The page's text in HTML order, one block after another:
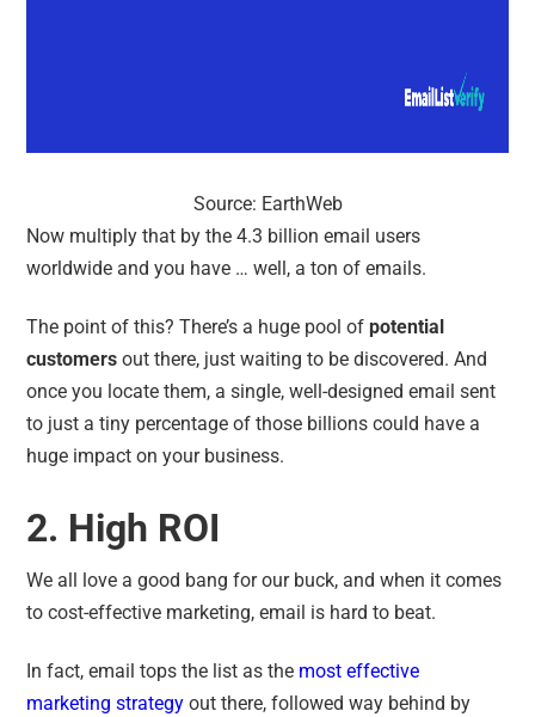
Source: EarthWeb
Now multiply that by the 4.3 billion email users
worldwide and you have … well, a ton of emails.
The point of this? There’s a huge pool ofpotential
customers out there, just waiting to be discovered. And
once you locate them, a single, well-designed email sent
to just a tiny percentage of those billions could have a
huge impact on your business.
2. High ROI
We all love a good bang for our buck, and when it comes
to cost-effective marketing, email is hard to beat.
In fact, email tops the list as the most effective
marketing strategy out there, followed way behind by